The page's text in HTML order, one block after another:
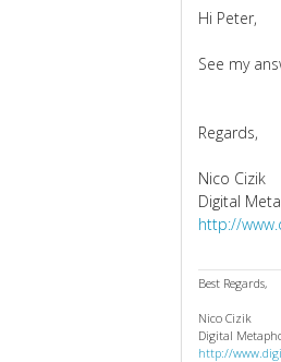
Hi Peter,
See my
Regards,
Nico Cizik
Digital
http://
Best Regards,
Nico Cizik
Digital
http://